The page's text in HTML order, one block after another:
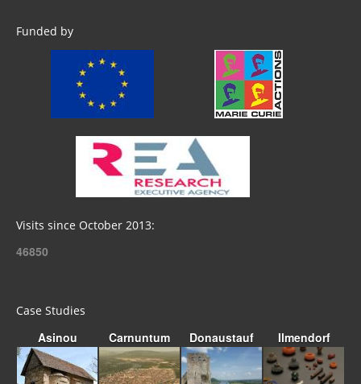
Funded by
Visits since October 2013:
46850
Case Studies
Asinou Carnuntum Donaustauf Ilmendorf